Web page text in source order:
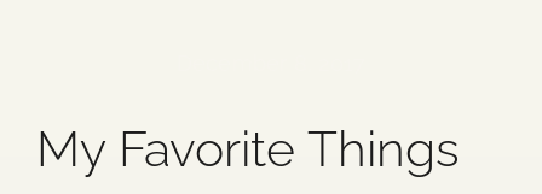
Blog
My Favorite Things